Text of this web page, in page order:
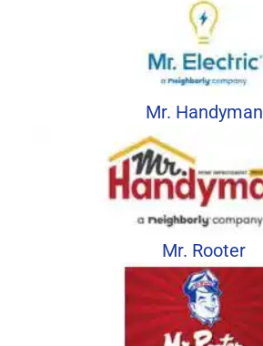
Mr. Handyman
Mr. Rooter